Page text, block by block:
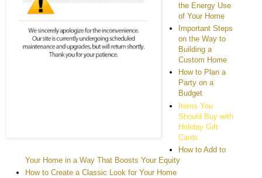
the Energy Use
of Your Home
Important Steps
on the Way to
Building a
Custom Home
How to Plan a
Party on a
Budget
Items You
Should Buy with
Holiday Gift
Cards
How to Add to
Your Home in a Way That Boosts Your Equity
How to Create a Classic Look for Your Home